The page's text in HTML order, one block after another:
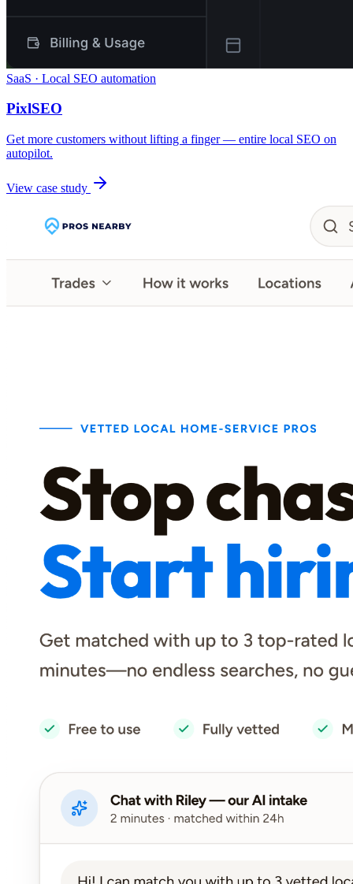
SaaS · Local SEO automation
PixlSEO
Get more customers without lifting a finger — entire local SEO on
autopilot.
View case study